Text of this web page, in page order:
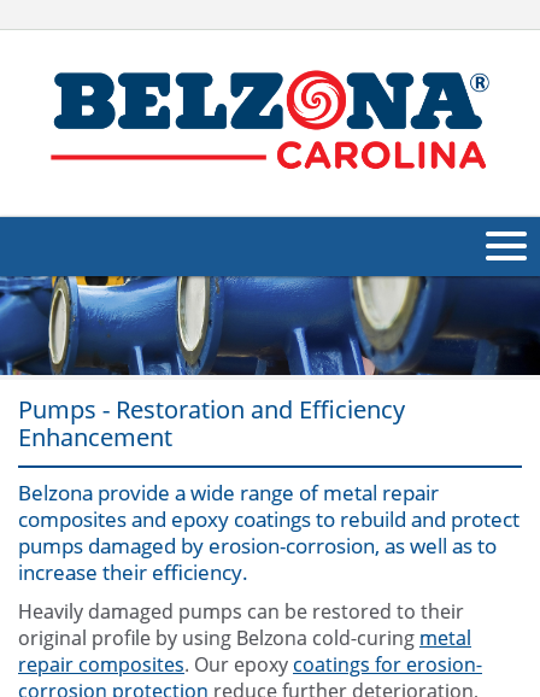
About Us
Products
Applications
Industries
Other
Contact Us
Pumps - Restoration and Efficiency
Enhancement
Belzona provide a wide range of metal repair
composites and epoxy coatings to rebuild and protect
pumps damaged by erosion-corrosion, as well as to
increase their efficiency.
Heavily damaged pumps can be restored to their
original profile by using Belzona cold-curing metal
repair composites. Our epoxycoatings for erosion-
corrosion protection reduce further deterioration,